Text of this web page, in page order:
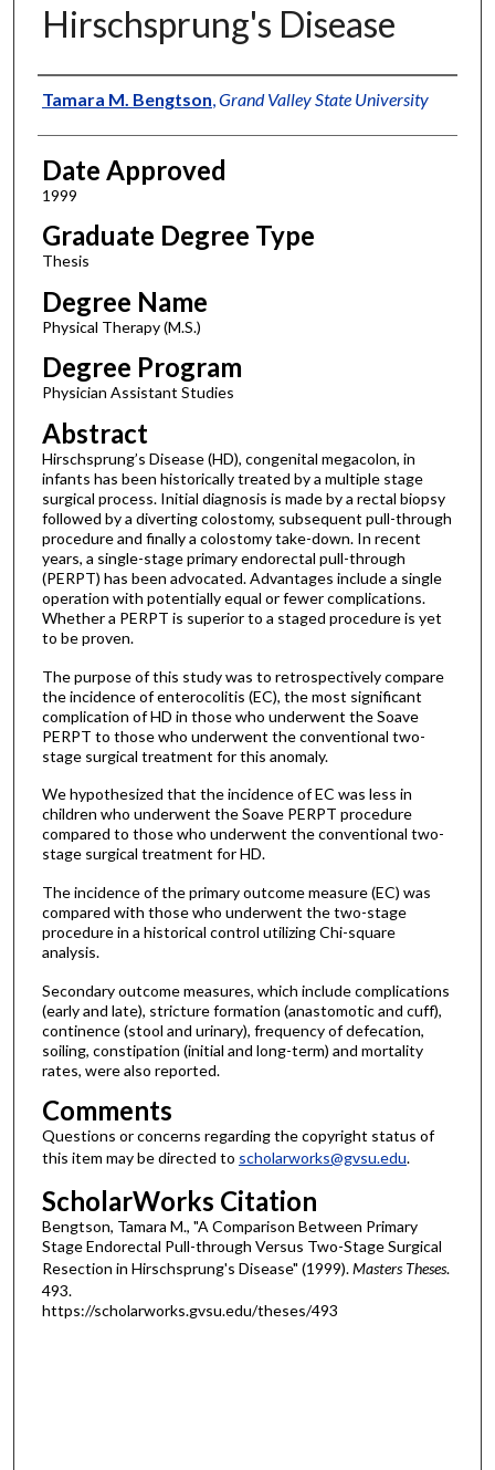
Hirschsprung's Disease
Author
Tamara M. Bengtson Grand Valley State University
Date Approved
1999
Graduate Degree Type
Thesis
Degree Name
Physical Therapy (M.S.)
Degree Program
Physician Assistant Studies
Abstract
Hirschsprung’s Disease (HD), congenital megacolon, in
infants has been historically treated by a multiple stage
surgical process. Initial diagnosis is made by a rectal biopsy
followed by a diverting colostomy, subsequent pull-through
procedure and finally a colostomy take-down. In recent
years, a single-stage primary endorectal pull-through
(PERPT) has been advocated. Advantages include a single
operation with potentially equal or fewer complications.
Whether a PERPT is superior to a staged procedure is yet
to be proven.
The purpose of this study was to retrospectively compare
the incidence of enterocolitis (EC), the most significant
complication of HD in those who underwent the Soave
PERPT to those who underwent the conventional two-
stage surgical treatment for this anomaly.
We hypothesized that the incidence of EC was less in
children who underwent the Soave PERPT procedure
compared to those who underwent the conventional two-
stage surgical treatment for HD.
The incidence of the primary outcome measure (EC) was
compared with those who underwent the two-stage
procedure in a historical control utilizing Chi-square
analysis.
Secondary outcome measures, which include complications
(early and late), stricture formation (anastomotic and cuff),
continence (stool and urinary), frequency of defecation,
soiling, constipation (initial and long-term) and mortality
rates, were also reported.
Comments
Questions or concerns regarding the copyright status of
this item may be directed to scholarworks@gvsu.edu.
ScholarWorks Citation
Bengtson, Tamara M., "A Comparison Between Primary
Stage Endorectal Pull-through Versus Two-Stage Surgical
Resection in Hirschsprung's Disease" (1999).Masters Theses.
493.
https://scholarworks.gvsu.edu/theses/493